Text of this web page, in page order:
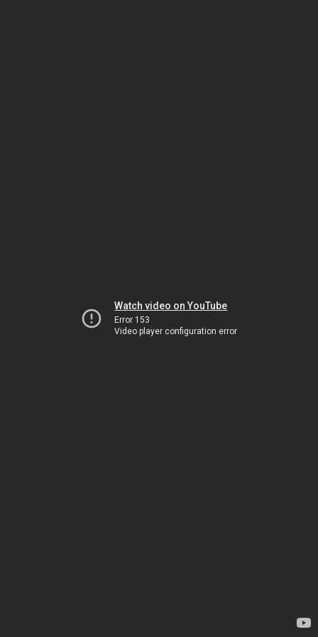
Watch video on YouTube
Error 153
Video player configuration error